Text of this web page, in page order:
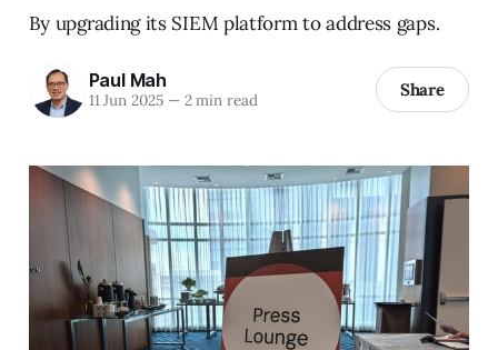
By upgrading its SIEM platform to address gaps.
Paul Mah
11 Jun 2025 —2 min read Share